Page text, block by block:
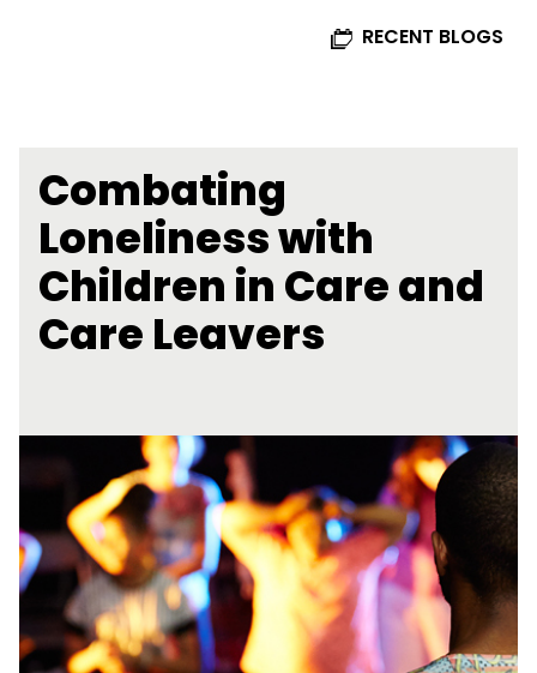
RECENT BLOGS
Combating
Loneliness with
Children in Care and
Care Leavers